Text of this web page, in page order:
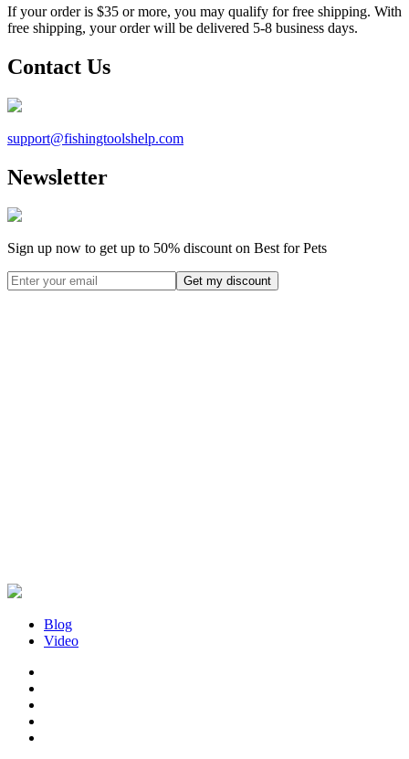
If your order is $35 or more, you may qualify for free shipping. With
free shipping, your order will be delivered 5-8 business days.
Contact Us
support@fishingtoolshelp.com
Newsletter
Sign up now to get up to 50% discount on Best for Pets
Blog
Video